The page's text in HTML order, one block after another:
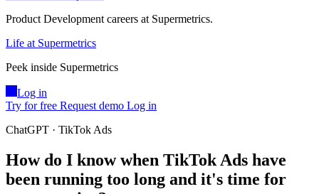
Product Development careers at Supermetrics.
Life at Supermetrics
Peek inside Supermetrics
Log in
Try for free Request demo Log in
ChatGPT · TikTok Ads
How do I know when TikTok Ads have
been running too long and it's time for